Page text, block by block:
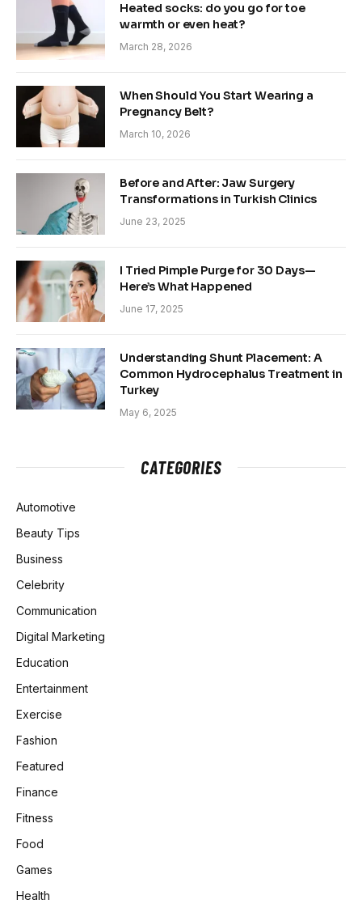
Heated socks: do you go for toe
warmth or even heat?
March 28, 2026
When Should You Start Wearing a
Pregnancy Belt?
March 10, 2026
Before and After: Jaw Surgery
Transformations in Turkish Clinics
June 23, 2025
I Tried Pimple Purge for 30 Days—
Here’s What Happened
June 17, 2025
Understanding Shunt Placement: A
Common Hydrocephalus Treatment in
Turkey
May 6, 2025
CATEGORIES
Automotive
Beauty Tips
Business
Celebrity
Communication
Digital Marketing
Education
Entertainment
Exercise
Fashion
Featured
Finance
Fitness
Food
Games
Health